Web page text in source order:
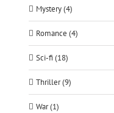
Mystery (4)
Romance (4)
Sci-fi (18)
Thriller (9)
War (1)